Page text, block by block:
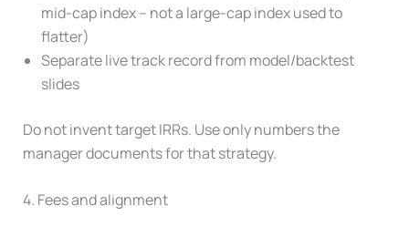
mid-cap index – not a large-cap index used to
flatter)
Separate live track record from model/backtest
slides
Do not invent target IRRs. Use only numbers the
manager documents for that strategy.
4. Fees and alignment